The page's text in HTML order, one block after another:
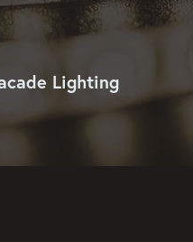
Lighting